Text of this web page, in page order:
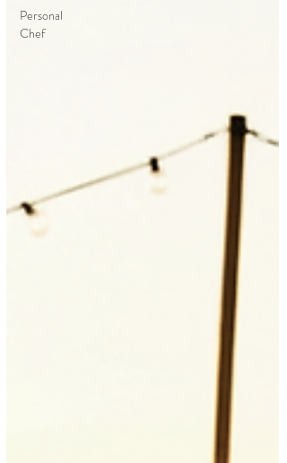
Personal
Chef